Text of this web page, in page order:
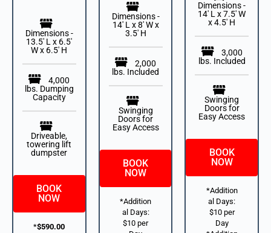
Dimensions -
13.5' L x 6.5'
W x 6.5' H
4,000
lbs. Dumping
Capacity
Driveable,
towering lift
dumpster
BOOK
NOW
*$590.00
Dimensions -
14′ L x 8′ W x
3.5′ H
2,000
lbs. Included
Swinging
Doors for
Easy Access
BOOK
NOW
*Addition
al Days:
$10 per
Dimensions -
14' L x 7.5' W
x 4.5' H
3,000
lbs. Included
Swinging
Doors for
Easy Access
BOOK
NOW
*Addition
al Days:
$10 per
Day